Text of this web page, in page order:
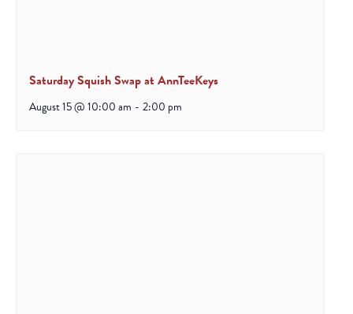
Saturday Squish Swap at AnnTeeKeys
August 15 @ 10:00 am - 2:00 pm